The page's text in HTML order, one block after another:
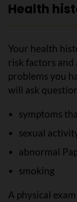
Health
Your health
risk factors and
problems you
will ask
symptoms
sexual
abnormal
smoking
A physical